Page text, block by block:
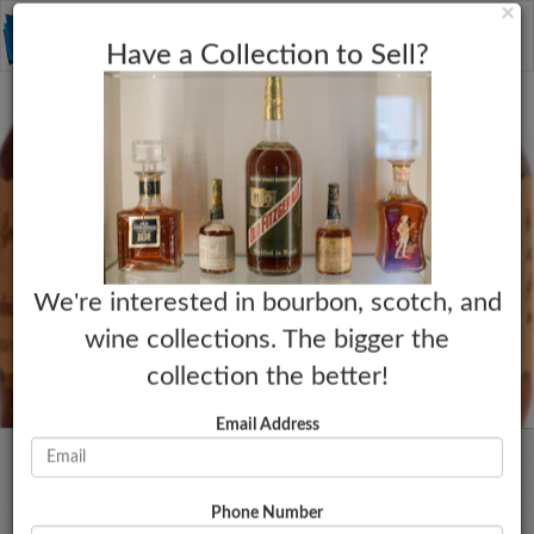
×
Have a Collection to Sell?
We're interested in bourbon, scotch, and
wine collections. The bigger the
collection the better!
Email Address
Phone Number